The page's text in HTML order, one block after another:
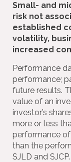
Small- and
risk not
established
volatility,
increased
Performance
performance;
future results.
value of an
investor’s
more or less
performance
than the
SJLD and